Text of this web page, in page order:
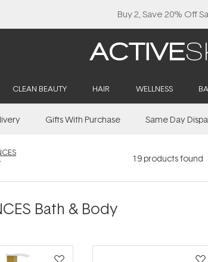
Buy 2, Save 20% Off
CLEAN BEAUTY HAIR WELLNESS
Gifts With Purchase Same Day
19products found
Bath & Body